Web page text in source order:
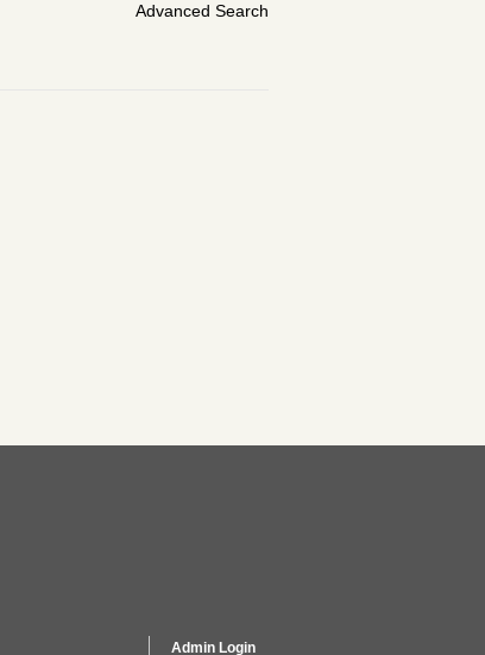
Advanced Search
Admin Login